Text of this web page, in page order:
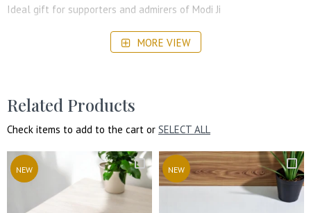
Ideal gift for supporters and admirers of Modi Ji
Perfect for commemorating special occasions or achievements
MORE VIEW
Related Products
Check items to add to the cart or SELECT ALL
NEW NEW